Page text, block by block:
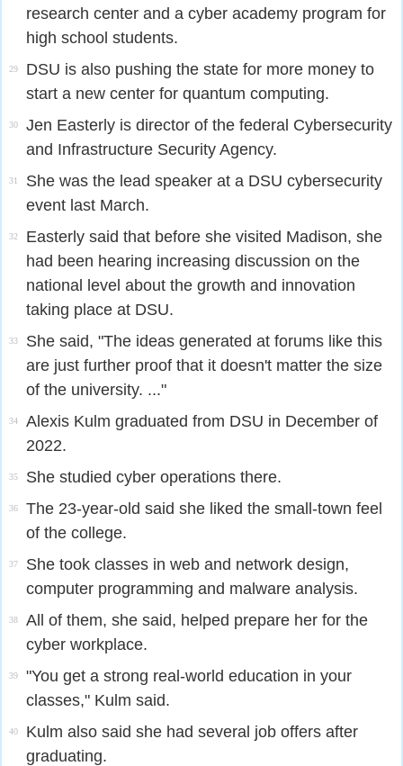
research center and a cyber academy program for
high school students.
29
DSU is also pushing the state for more money to
start a new center for quantum computing.
30
Jen Easterly is director of the federal Cybersecurity
and Infrastructure Security Agency.
31
She was the lead speaker at a DSU cybersecurity
event last March.
32
Easterly said that before she visited Madison, she
had been hearing increasing discussion on the
national level about the growth and innovation
taking place at DSU.
33
She said, "The ideas generated at forums like this
are just further proof that it doesn't matter the size
of the university. ..."
34
Alexis Kulm graduated from DSU in December of
2022.
35 She studied cyber operations there.
36
The 23-year-old said she liked the small-town feel
of the college.
37
She took classes in web and network design,
computer programming and malware analysis.
38
All of them, she said, helped prepare her for the
cyber workplace.
39
"You get a strong real-world education in your
classes," Kulm said.
40
Kulm also said she had several job offers after
graduating.